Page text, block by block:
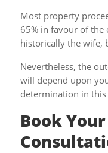
Most property
65% in favour of the
historically the wife,
Nevertheless, the
will depend upon
determination in
Book